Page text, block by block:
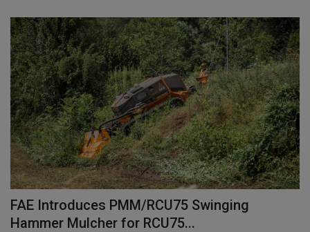
FAE Introduces PMM/RCU75 Swinging
Hammer Mulcher for RCU75...